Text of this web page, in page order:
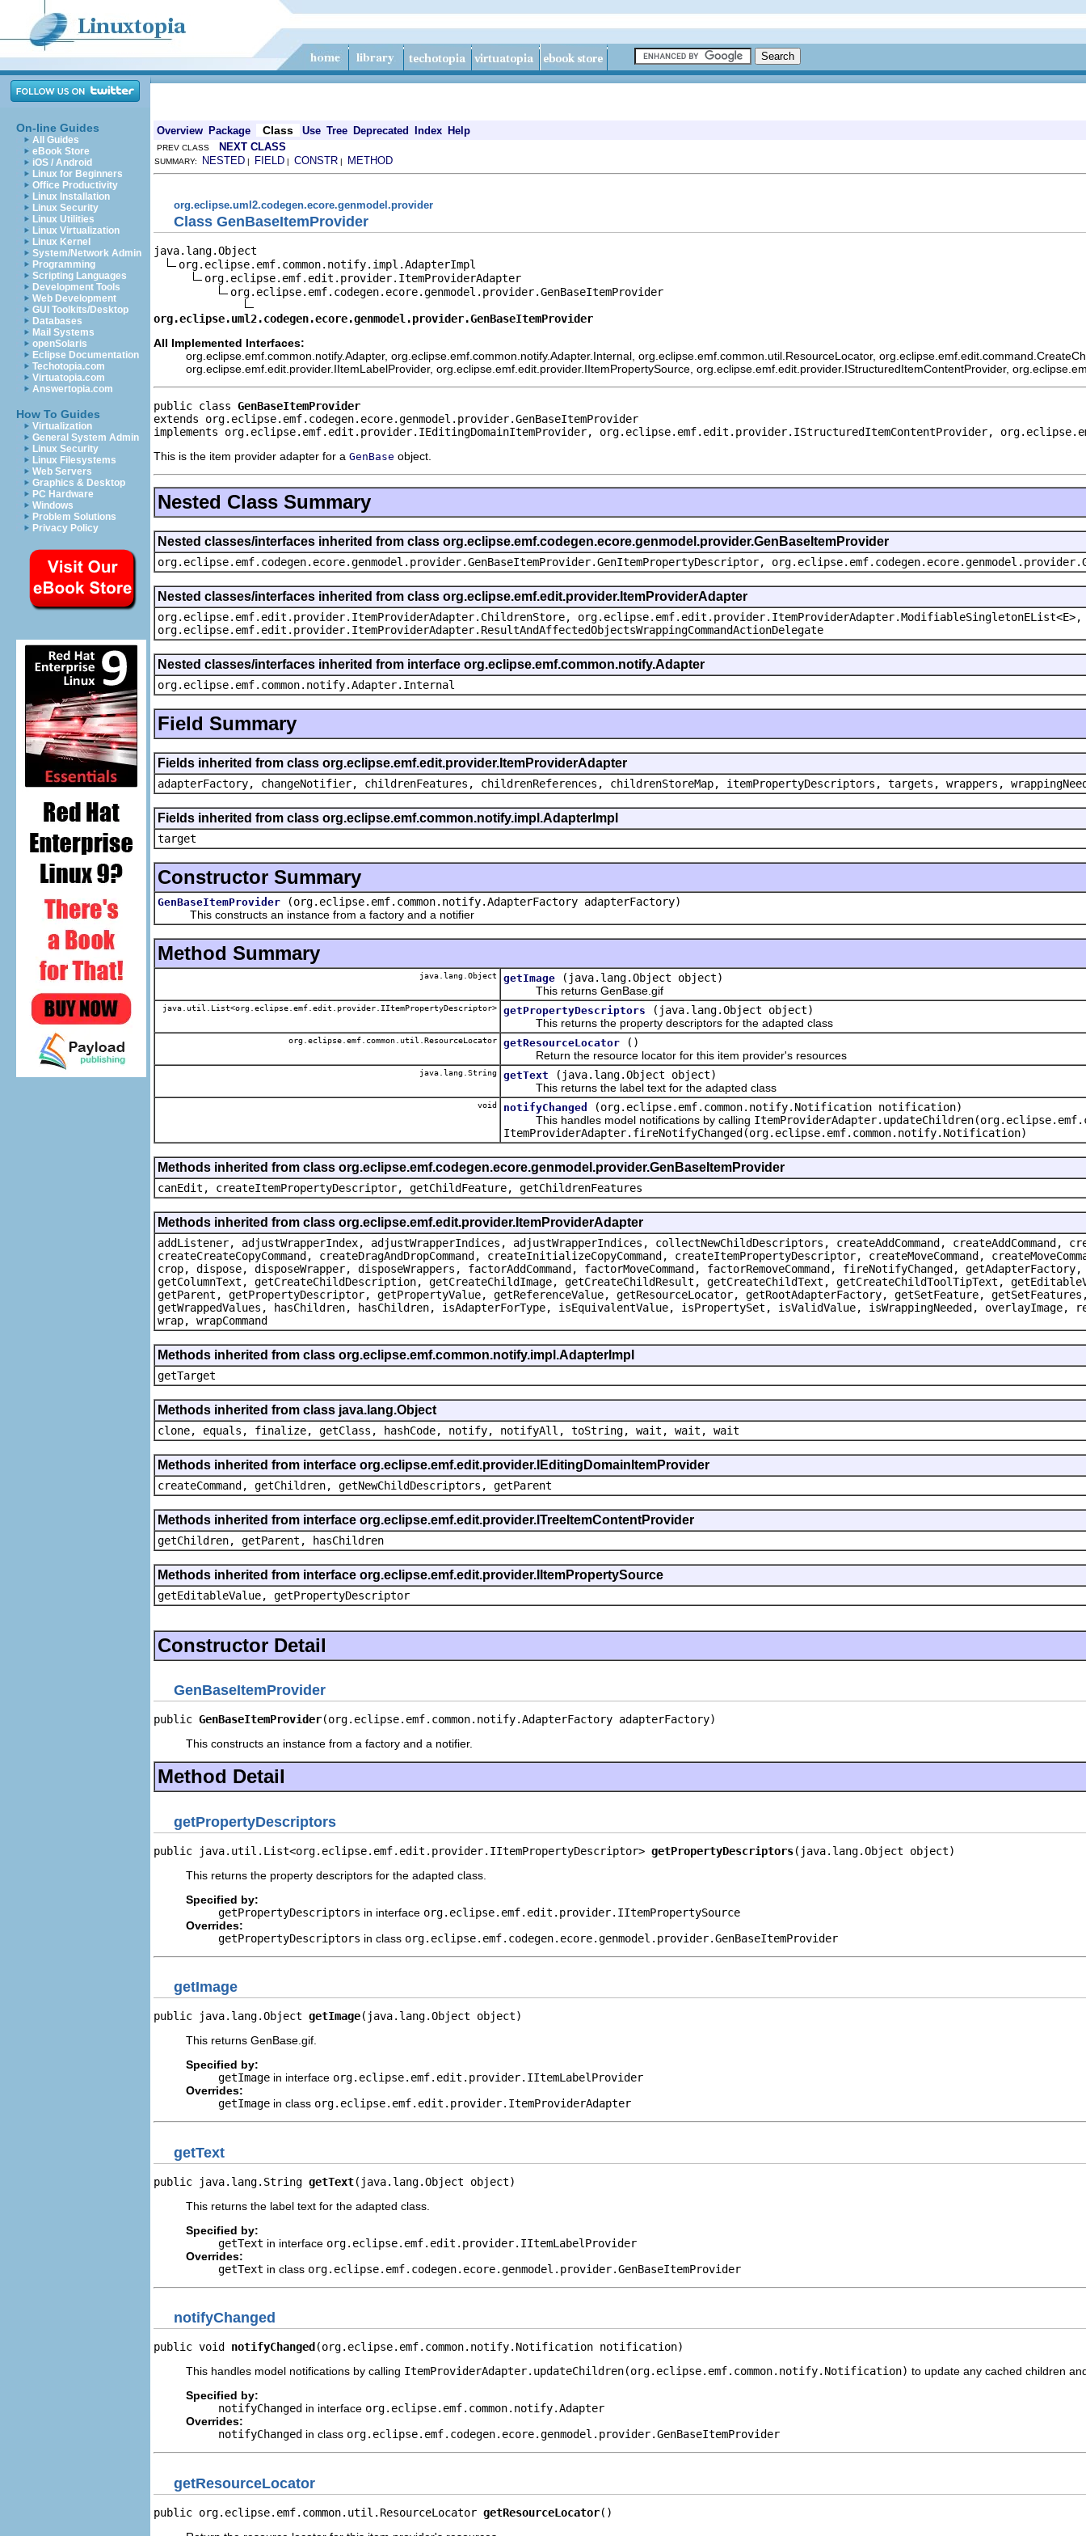
On-line Guides
All Guides
eBook Store
iOS / Android
Linux for Beginners
Office Productivity
Linux Installation
Linux Security
Linux Utilities
Linux Virtualization
Linux Kernel
System/Network Admin
Programming
Scripting Languages
Development Tools
Web Development
GUI Toolkits/Desktop
Databases
Mail Systems
openSolaris
Eclipse Documentation
Techotopia.com
Virtuatopia.com
Answertopia.com
How To Guides
Virtualization
General System Admin
Linux Security
Linux Filesystems
Web Servers
Graphics & Desktop
PC Hardware
Windows
Problem Solutions
Privacy Policy
Overview Package Class Use Tree Deprecated Index Help
PREV CLASS NEXT CLASS
SUMMARY: NESTED | FIELD | CONSTR | METHOD
org.eclipse.uml2.codegen.ecore.genmodel.provider
Class GenBaseItemProvider
java.lang.Object
org.eclipse.emf.common.notify.impl.AdapterImpl
org.eclipse.emf.edit.provider.ItemProviderAdapter
org.eclipse.emf.codegen.ecore.genmodel.provider.GenBaseItemProvider
org.eclipse.uml2.codegen.ecore.genmodel.provider.GenBaseItemProvider
All Implemented Interfaces:
org.eclipse.emf.common.notify.Adapter, org.eclipse.emf.common.notify.Adapter.Internal, org.eclipse.emf.common.util.ResourceLocator,
org.eclipse.emf.edit.provider.IItemLabelProvider, org.eclipse.emf.edit.provider.IItemPropertySource, org.eclipse.emf.edit.provider.IStructuredItemContentProvider,
public class GenBaseItemProvider
extends org.eclipse.emf.codegen.ecore.genmodel.provider.GenBaseItemProvider
implements org.eclipse.emf.edit.provider.IEditingDomainItemProvider, org.eclipse.emf.edit.provider.IStructuredItemContentProvider,
This is the item provider adapter for a GenBase object.
Nested Class Summary
Nested classes/interfaces inherited from class org.eclipse.emf.codegen.ecore.genmodel.provider.GenBaseItemProvider
org.eclipse.emf.codegen.ecore.genmodel.provider.GenBaseItemProvider.GenItemPropertyDescriptor,
Nested classes/interfaces inherited from class org.eclipse.emf.edit.provider.ItemProviderAdapter
org.eclipse.emf.edit.provider.ItemProviderAdapter.ChildrenStore, org.eclipse.emf.edit.provider.ItemProviderAdapter.ModifiableSingletonEList<E>,
org.eclipse.emf.edit.provider.ItemProviderAdapter.ResultAndAffectedObjectsWrappingCommandActionDelegate
Nested classes/interfaces inherited from interface org.eclipse.emf.common.notify.Adapter
org.eclipse.emf.common.notify.Adapter.Internal
Field Summary
Fields inherited from class org.eclipse.emf.edit.provider.ItemProviderAdapter
adapterFactory, changeNotifier, childrenFeatures, childrenReferences, childrenStoreMap, itemPropertyDescriptors, targets, wrappers,
Fields inherited from class org.eclipse.emf.common.notify.impl.AdapterImpl
target
Constructor Summary
GenBaseItemProvider
(org.eclipse.emf.common.notify.AdapterFactory adapterFactory)
This constructs an instance from a factory and a notifier
Method Summary
java.lang.Object getImage
(java.lang.Object object)
This returns GenBase.gif
java.util.List<org.eclipse.emf.edit.provider.IItemPropertyDescriptor> getPropertyDescriptors
(java.lang.Object object)
This returns the property descriptors for the adapted class
org.eclipse.emf.common.util.ResourceLocator getResourceLocator
()
Return the resource locator for this item provider's resources
java.lang.String getText
(java.lang.Object object)
This returns the label text for the adapted class
void notifyChanged
(org.eclipse.emf.common.notify.Notification notification)
This handles model notifications by calling
ItemProviderAdapter.fireNotifyChanged(org.eclipse.emf.common.notify.Notification)
Methods inherited from class org.eclipse.emf.codegen.ecore.genmodel.provider.GenBaseItemProvider
canEdit, createItemPropertyDescriptor, getChildFeature, getChildrenFeatures
Methods inherited from class org.eclipse.emf.edit.provider.ItemProviderAdapter
addListener, adjustWrapperIndex, adjustWrapperIndices, adjustWrapperIndices, collectNewChildDescriptors, createAddCommand, createAddCommand,
createCreateCopyCommand, createDragAndDropCommand, createInitializeCopyCommand, createItemPropertyDescriptor, createMoveCommand,
crop, dispose, disposeWrapper, disposeWrappers, factorAddCommand, factorMoveCommand, factorRemoveCommand, fireNotifyChanged,
getColumnText, getCreateChildDescription, getCreateChildImage, getCreateChildResult, getCreateChildText, getCreateChildToolTipText,
getParent, getPropertyDescriptor, getPropertyValue, getReferenceValue, getResourceLocator, getRootAdapterFactory, getSetFeature,
getWrappedValues, hasChildren, hasChildren, isAdapterForType, isEquivalentValue, isPropertySet, isValidValue, isWrappingNeeded,
wrap, wrapCommand
Methods inherited from class org.eclipse.emf.common.notify.impl.AdapterImpl
getTarget
Methods inherited from class java.lang.Object
clone, equals, finalize, getClass, hashCode, notify, notifyAll, toString, wait, wait, wait
Methods inherited from interface org.eclipse.emf.edit.provider.IEditingDomainItemProvider
createCommand, getChildren, getNewChildDescriptors, getParent
Methods inherited from interface org.eclipse.emf.edit.provider.ITreeItemContentProvider
getChildren, getParent, hasChildren
Methods inherited from interface org.eclipse.emf.edit.provider.IItemPropertySource
getEditableValue, getPropertyDescriptor
Constructor Detail
GenBaseItemProvider
public GenBaseItemProvider(org.eclipse.emf.common.notify.AdapterFactory adapterFactory)
This constructs an instance from a factory and a notifier.
Method Detail
getPropertyDescriptors
public java.util.List<org.eclipse.emf.edit.provider.IItemPropertyDescriptor> getPropertyDescriptors(java.lang.Object object)
This returns the property descriptors for the adapted class.
Specified by:
getPropertyDescriptors in interface org.eclipse.emf.edit.provider.IItemPropertySource
Overrides:
getPropertyDescriptors in class org.eclipse.emf.codegen.ecore.genmodel.provider.GenBaseItemProvider
getImage
public java.lang.Object getImage(java.lang.Object object)
This returns GenBase.gif.
Specified by:
getImage in interface org.eclipse.emf.edit.provider.IItemLabelProvider
Overrides:
getImage in class org.eclipse.emf.edit.provider.ItemProviderAdapter
getText
public java.lang.String getText(java.lang.Object object)
This returns the label text for the adapted class.
Specified by:
getText in interface org.eclipse.emf.edit.provider.IItemLabelProvider
Overrides:
getText in class org.eclipse.emf.codegen.ecore.genmodel.provider.GenBaseItemProvider
notifyChanged
public void notifyChanged (org.eclipse.emf.common.notify.Notification notification)
This handles model notifications by calling ItemProviderAdapter.updateChildren(org.eclipse.emf.common.notify.Notification) to update any cached children
Specified by:
notifyChanged in interface org.eclipse.emf.common.notify.Adapter
Overrides:
notifyChanged in class org.eclipse.emf.codegen.ecore.genmodel.provider.GenBaseItemProvider
getResourceLocator
public org.eclipse.emf.common.util.ResourceLocator getResourceLocator()